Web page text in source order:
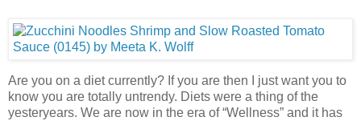
Are you on a diet currently? If you are then I just want you to
know you are totally untrendy. Diets were a thing of the
yesteryears. We are now in the era of “Wellness” and it has